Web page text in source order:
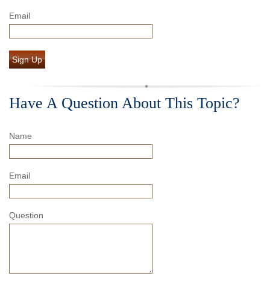
Email
Sign Up
Have A Question About This Topic?
Name
Email
Question